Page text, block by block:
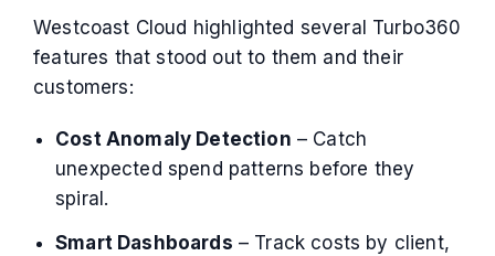
Westcoast Cloud highlighted several Turbo360
features that stood out to them and their
customers:
Cost Anomaly Detection – Catch
unexpected spend patterns before they
spiral.
Smart Dashboards – Track costs by client,